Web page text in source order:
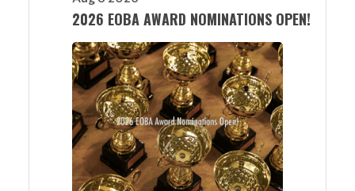
2026 EOBA AWARD NOMINATIONS OPEN!